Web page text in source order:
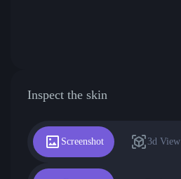
Inspect the skin
Screenshot 3d View